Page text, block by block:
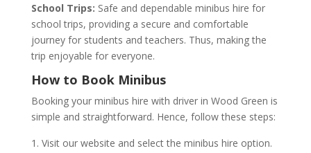
School Trips: Safe and dependable minibus hire for
school trips, providing a secure and comfortable
journey for students and teachers. Thus, making the
trip enjoyable for everyone.
How to Book Minibus
Booking your minibus hire with driver in Wood Green is
simple and straightforward. Hence, follow these steps:
Visit our website and select the minibus hire option.